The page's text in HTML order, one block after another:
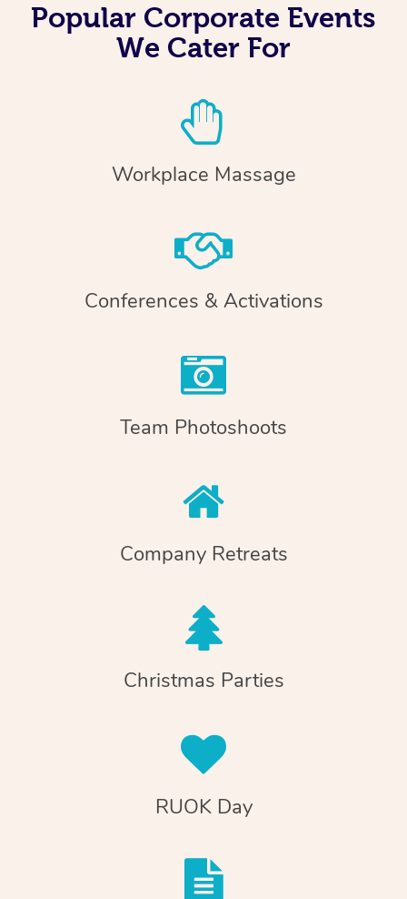
Popular Corporate Events
We Cater For
Workplace Massage
Conferences & Activations
Team Photoshoots
Company Retreats
Christmas Parties
RUOK Day